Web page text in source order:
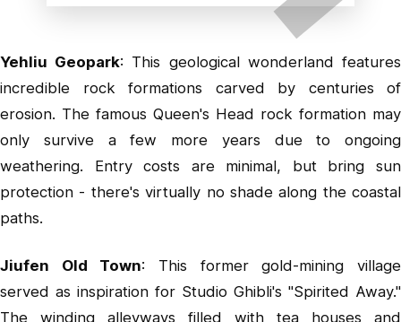
Yehliu Geopark: This geological wonderland features
incredible rock formations carved by centuries of
erosion. The famous Queen's Head rock formation may
only survive a few more years due to ongoing
weathering. Entry costs are minimal, but bring sun
protection - there's virtually no shade along the coastal
paths.
Jiufen Old Town: This former gold-mining village
served as inspiration for Studio Ghibli's "Spirited Away."
The winding alleyways filled with tea houses and